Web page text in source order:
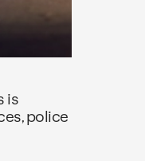
is
police